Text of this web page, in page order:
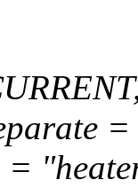
=